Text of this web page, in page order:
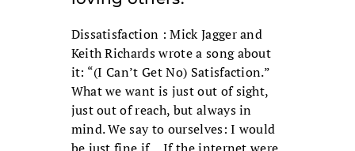
Dissatisfaction : Mick Jagger and
Keith Richards wrote a song about
it: “(I Can’t Get No) Satisfaction.”
What we want is just out of sight,
just out of reach, but always in
mind. We say to ourselves: I would